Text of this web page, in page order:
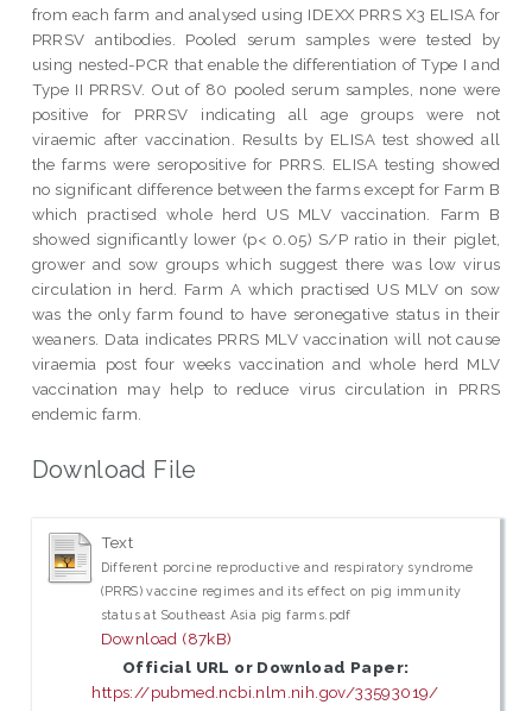
from each farm and analysed using IDEXX PRRS X3 ELISA for
PRRSV antibodies. Pooled serum samples were tested by
using nested-PCR that enable the differentiation of Type I and
Type II PRRSV. Out of 80 pooled serum samples, none were
positive for PRRSV indicating all age groups were not
viraemic after vaccination. Results by ELISA test showed all
the farms were seropositive for PRRS. ELISA testing showed
no significant difference between the farms except for Farm B
which practised whole herd US MLV vaccination. Farm B
showed significantly lower (p< 0.05) S/P ratio in their piglet,
grower and sow groups which suggest there was low virus
circulation in herd. Farm A which practised US MLV on sow
was the only farm found to have seronegative status in their
weaners. Data indicates PRRS MLV vaccination will not cause
viraemia post four weeks vaccination and whole herd MLV
vaccination may help to reduce virus circulation in PRRS
endemic farm.
Download File
Text
Different porcine reproductive and respiratory syndrome
(PRRS) vaccine regimes and its effect on pig immunity
status at Southeast Asia pig farms.pdf
Download (87kB)
Official URL or Download Paper:
https://pubmed.ncbi.nlm.nih.gov/33593019/